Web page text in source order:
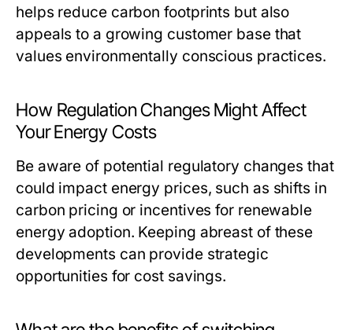
helps reduce carbon footprints but also
appeals to a growing customer base that
values environmentally conscious practices.
How Regulation Changes Might Affect
Your Energy Costs
Be aware of potential regulatory changes that
could impact energy prices, such as shifts in
carbon pricing or incentives for renewable
energy adoption. Keeping abreast of these
developments can provide strategic
opportunities for cost savings.